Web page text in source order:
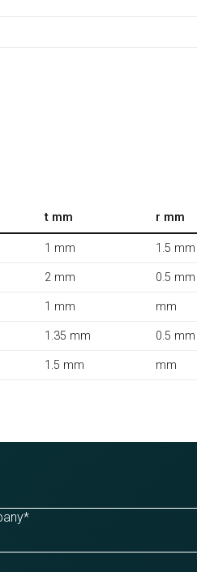
t mm r mm
1 mm 1.5 mm
2 mm 0.5 mm
1 mm mm
1.35 mm 0.5 mm
1.5 mm mm
*